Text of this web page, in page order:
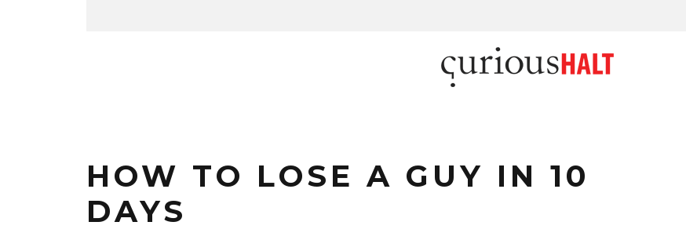
HOW TO LOSE A GUY IN 10
DAYS